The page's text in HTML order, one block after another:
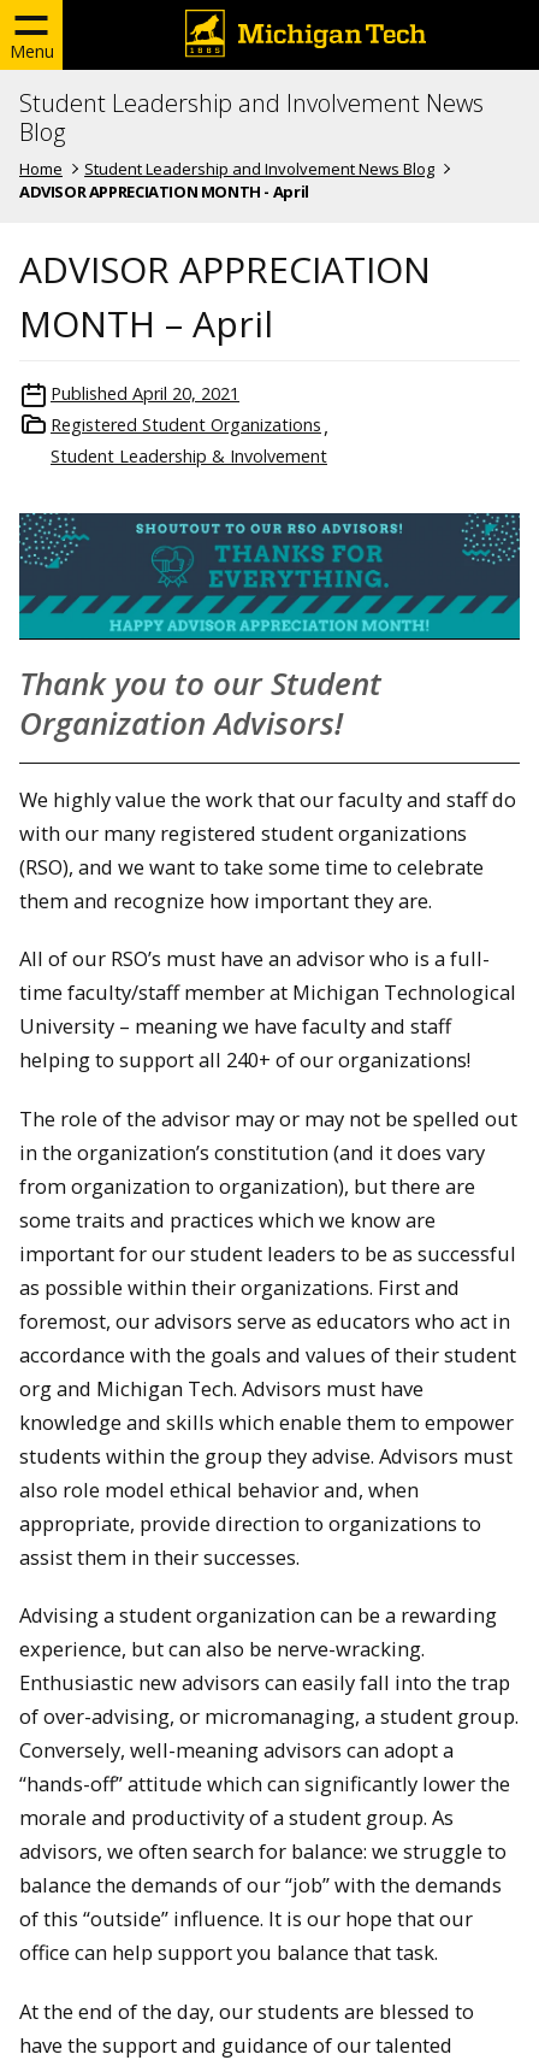
Menu
Student Leadership and Involvement News
Blog
Home
Student Leadership and Involvement News Blog
ADVISOR APPRECIATION MONTH - April
ADVISOR APPRECIATION
MONTH – April
Published April 20, 2021
Registered Student Organizations
Student Leadership & Involvement
Thank you to our Student
Organization Advisors!
We highly value the work that our faculty and staff do
with our many registered student organizations
(RSO), and we want to take some time to celebrate
them and recognize how important they are.
All of our RSO’s must have an advisor who is a full-
time faculty/staff member at Michigan Technological
University – meaning we have faculty and staff
helping to support all 240+ of our organizations!
The role of the advisor may or may not be spelled out
in the organization’s constitution (and it does vary
from organization to organization), but there are
some traits and practices which we know are
important for our student leaders to be as successful
as possible within their organizations. First and
foremost, our advisors serve as educators who act in
accordance with the goals and values of their student
org and Michigan Tech. Advisors must have
knowledge and skills which enable them to empower
students within the group they advise. Advisors must
also role model ethical behavior and, when
appropriate, provide direction to organizations to
assist them in their successes.
Advising a student organization can be a rewarding
experience, but can also be nerve-wracking.
Enthusiastic new advisors can easily fall into the trap
of over-advising, or micromanaging, a student group.
Conversely, well-meaning advisors can adopt a
“hands-off” attitude which can significantly lower the
morale and productivity of a student group. As
advisors, we often search for balance: we struggle to
balance the demands of our “job” with the demands
of this “outside” influence. It is our hope that our
office can help support you balance that task.
At the end of the day, our students are blessed to
have the support and guidance of our talented